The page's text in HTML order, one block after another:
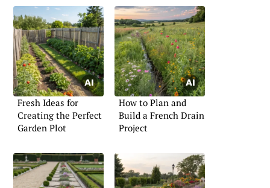
Fresh Ideas for
Creating the Perfect
Garden Plot
How to Plan and
Build a French Drain
Project